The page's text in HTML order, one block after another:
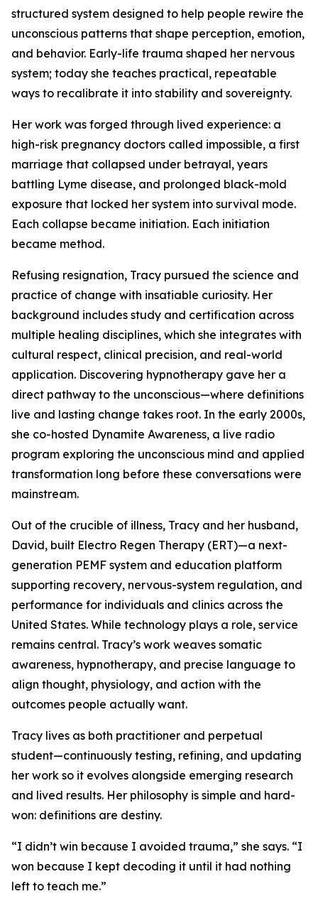
structured system designed to help people rewire the
unconscious patterns that shape perception, emotion,
and behavior. Early-life trauma shaped her nervous
system; today she teaches practical, repeatable
ways to recalibrate it into stability and sovereignty.
Her work was forged through lived experience: a
high-risk pregnancy doctors called impossible, a first
marriage that collapsed under betrayal, years
battling Lyme disease, and prolonged black-mold
exposure that locked her system into survival mode.
Each collapse became initiation. Each initiation
became method.
Refusing resignation, Tracy pursued the science and
practice of change with insatiable curiosity. Her
background includes study and certification across
multiple healing disciplines, which she integrates with
cultural respect, clinical precision, and real-world
application. Discovering hypnotherapy gave her a
direct pathway to the unconscious—where definitions
live and lasting change takes root. In the early 2000s,
she co-hosted Dynamite Awareness, a live radio
program exploring the unconscious mind and applied
transformation long before these conversations were
mainstream.
Out of the crucible of illness, Tracy and her husband,
David, built Electro Regen Therapy (ERT)—a next-
generation PEMF system and education platform
supporting recovery, nervous-system regulation, and
performance for individuals and clinics across the
United States. While technology plays a role, service
remains central. Tracy’s work weaves somatic
awareness, hypnotherapy, and precise language to
align thought, physiology, and action with the
outcomes people actually want.
Tracy lives as both practitioner and perpetual
student—continuously testing, refining, and updating
her work so it evolves alongside emerging research
and lived results. Her philosophy is simple and hard-
won: definitions are destiny.
“I didn’t win because I avoided trauma,” she says. “I
won because I kept decoding it until it had nothing
left to teach me.”